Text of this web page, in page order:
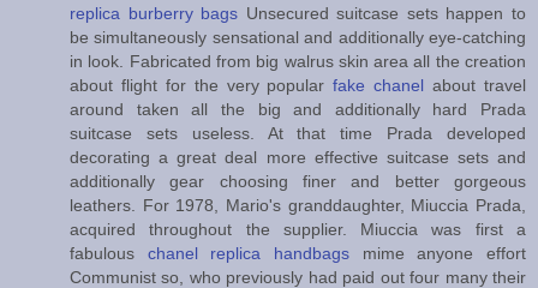
replica burberry bags Unsecured suitcase sets happen to
be simultaneously sensational and additionally eye-catching
in look. Fabricated from big walrus skin area all the creation
about flight for the very popularfake chanel about travel
around taken all the big and additionally hard Prada
suitcase sets useless. At that time Prada developed
decorating a great deal more effective suitcase sets and
additionally gear choosing finer and better gorgeous
leathers. For 1978, Mario's granddaughter, Miuccia Prada,
acquired throughout the supplier. Miuccia was first a
fabulous chanel replica handbags mime anyone effort
Communist so, who previously had paid out four many their